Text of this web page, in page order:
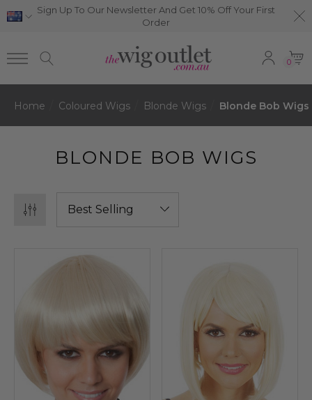
Sign Up To Our Newsletter And Get 10% Off Your First
Order
0
Home Coloured Wigs Blonde Wigs Blonde Bob Wigs
BLONDE BOB WIGS